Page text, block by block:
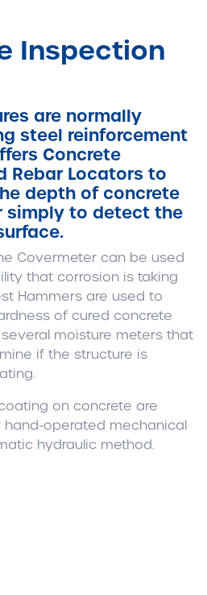
Inspection
are normally
steel reinforcement
Concrete
Rebar Locators to
depth of concrete
simply to detect the
Covermeter can be used
that corrosion is taking
Hammers are used to
of cured concrete
moisture meters that
if the structure is
on concrete are
operated mechanical
hydraulic method.